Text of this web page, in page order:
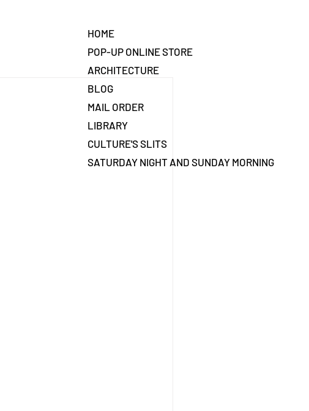
HOME
POP-UP ONLINE STORE
ARCHITECTURE
BLOG
MAIL ORDER
LIBRARY
CULTURE'S SLITS
SATURDAY NIGHT AND SUNDAY MORNING